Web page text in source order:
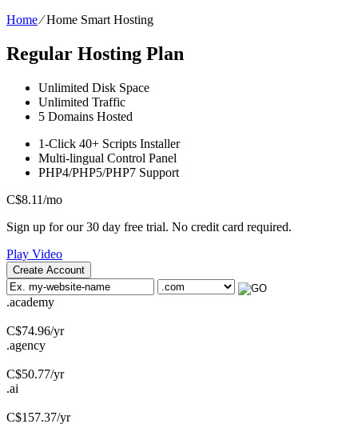
Home⁄Home Smart Hosting
Regular Hosting Plan
Unlimited Disk Space
Unlimited Traffic
5 Domains Hosted
1-Click 40+ Scripts Installer
Multi-lingual Control Panel
PHP4/PHP5/PHP7 Support
C$8.11/mo
Sign up for our 30 day free trial. No credit card required.
Play Video
Create Account
.academy
C$74.96/yr
.agency
C$50.77/yr
.ai
C$157.37/yr